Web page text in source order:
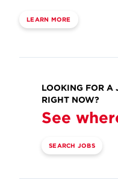
LEARN MORE
LOOKING FOR A
RIGHT NOW?
See
SEARCH JOBS